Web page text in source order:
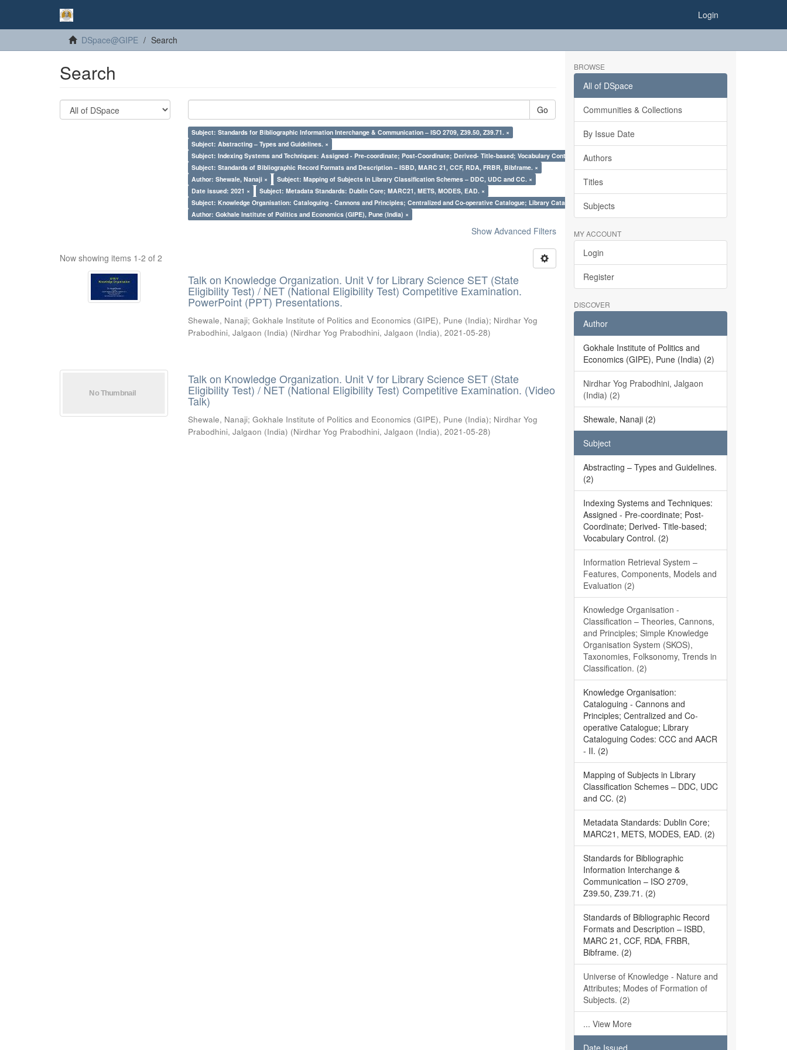
Login
DSpace@GIPE Search
Search
Go
Subject: Standards for Bibliographic Information Interchange & Communication – ISO 2709, Z39.50, Z39.71. ×
Subject: Abstracting – Types and Guidelines. ×
Subject: Indexing Systems and Techniques: Assigned - Pre-coordinate; Post-Coordinate; Derived- Title-based; Vocabulary Control. ×
Subject: Standards of Bibliographic Record Formats and Description – ISBD, MARC 21, CCF, RDA, FRBR, Bibframe. ×
Author: Shewale, Nanaji ×
Subject: Mapping of Subjects in Library Classification Schemes – DDC, UDC and CC. ×
Date issued: 2021 ×
Subject: Metadata Standards: Dublin Core; MARC21, METS, MODES, EAD. ×
Subject: Knowledge Organisation: Cataloguing - Cannons and Principles; Centralized and Co-operative Catalogue; Library Cataloguing Codes: CCC and AACR - II. ×
Author: Gokhale Institute of Politics and Economics (GIPE), Pune (India) ×
Show Advanced Filters
Now showing items 1-2 of 2
Talk on Knowledge Organization. Unit V for Library Science SET (State
Eligibility Test) / NET (National Eligibility Test) Competitive Examination.
PowerPoint (PPT) Presentations.
Shewale, Nanaji;Gokhale Institute of Politics and Economics (GIPE), Pune (India); Nirdhar Yog
Prabodhini, Jalgaon (India) (Nirdhar Yog Prabodhini, Jalgaon (India),2021-05-28)
Talk on Knowledge Organization. Unit V for Library Science SET (State
Eligibility Test) / NET (National Eligibility Test) Competitive Examination. (Video
Talk)
Shewale, Nanaji;Gokhale Institute of Politics and Economics (GIPE), Pune (India); Nirdhar Yog
Prabodhini, Jalgaon (India) (Nirdhar Yog Prabodhini, Jalgaon (India),2021-05-28)
BROWSE
All of DSpace
Communities & Collections
By Issue Date
Authors
Titles
Subjects
MY ACCOUNT
Login
Register
DISCOVER
Author
Gokhale Institute of Politics and
Economics (GIPE), Pune (India) (2)
Nirdhar Yog Prabodhini, Jalgaon
(India) (2)
Shewale, Nanaji (2)
Subject
Abstracting – Types and Guidelines.
(2)
Indexing Systems and Techniques:
Assigned - Pre-coordinate; Post-
Coordinate; Derived- Title-based;
Vocabulary Control. (2)
Information Retrieval System –
Features, Components, Models and
Evaluation (2)
Knowledge Organisation -
Classification – Theories, Cannons,
and Principles; Simple Knowledge
Organisation System (SKOS),
Taxonomies, Folksonomy, Trends in
Classification. (2)
Knowledge Organisation:
Cataloguing - Cannons and
Principles; Centralized and Co-
operative Catalogue; Library
Cataloguing Codes: CCC and AACR
- II. (2)
Mapping of Subjects in Library
Classification Schemes – DDC, UDC
and CC. (2)
Metadata Standards: Dublin Core;
MARC21, METS, MODES, EAD. (2)
Standards for Bibliographic
Information Interchange &
Communication – ISO 2709,
Z39.50, Z39.71. (2)
Standards of Bibliographic Record
Formats and Description – ISBD,
MARC 21, CCF, RDA, FRBR,
Bibframe. (2)
Universe of Knowledge - Nature and
Attributes; Modes of Formation of
Subjects. (2)
... View More
Date Issued